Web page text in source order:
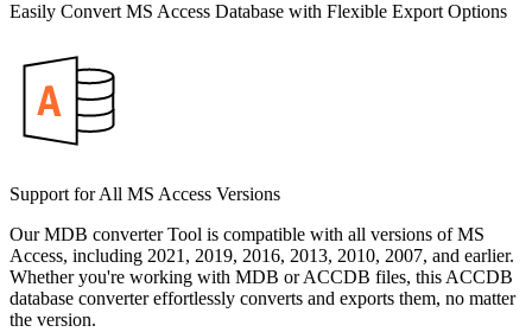
Easily Convert MS Access Database with Flexible Export Options
Support for All MS Access Versions
Our MDB converter Tool is compatible with all versions of MS
Access, including 2021, 2019, 2016, 2013, 2010, 2007, and earlier.
Whether you're working with MDB or ACCDB files, this ACCDB
database converter effortlessly converts and exports them, no matter
the version.